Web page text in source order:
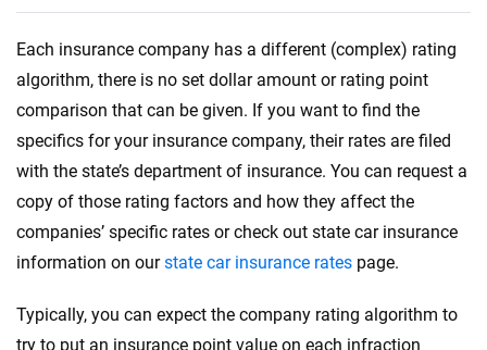
Each insurance company has a different (complex) rating
algorithm, there is no set dollar amount or rating point
comparison that can be given. If you want to find the
specifics for your insurance company, their rates are filed
with the state’s department of insurance. You can request a
copy of those rating factors and how they affect the
companies’ specific rates or check out state car insurance
information on ourstate car insurance rates page.
Typically, you can expect the company rating algorithm to
try to put an insurance point value on each infraction